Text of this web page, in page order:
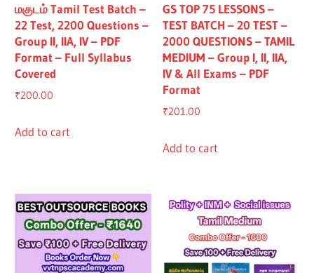
மகுடம் Tamil Test Batch –
22 Test, 2200 Questions –
Group II, IIA, IV – PDF
Format – Full Syllabus
Covered
₹200.00
Add to cart
GS TOP 75 LESSONS –
TEST BATCH – 20 TEST –
2000 QUESTIONS – TAMIL
MEDIUM – Group I, II, IIA,
IV & All Exams – PDF
Format
₹201.00
Add to cart